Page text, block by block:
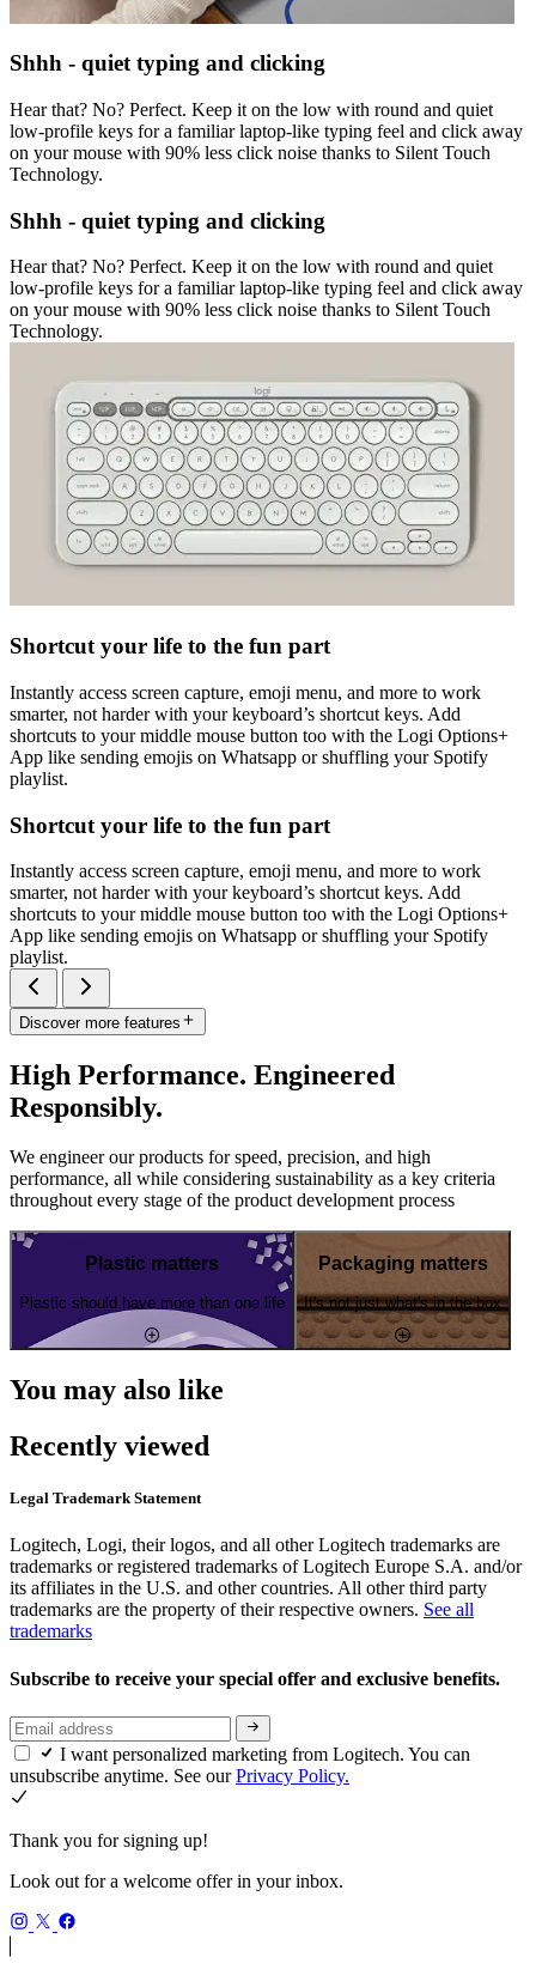
Shhh - quiet typing and clicking
Hear that? No? Perfect. Keep it on the low with round and quiet
low-profile keys for a familiar laptop-like typing feel and click away
on your mouse with 90% less click noise thanks to Silent Touch
Technology.
Shhh - quiet typing and clicking
Hear that? No? Perfect. Keep it on the low with round and quiet
low-profile keys for a familiar laptop-like typing feel and click away
on your mouse with 90% less click noise thanks to Silent Touch
Technology.
Shortcut your life to the fun part
Instantly access screen capture, emoji menu, and more to work
smarter, not harder with your keyboard’s shortcut keys. Add
shortcuts to your middle mouse button too with the Logi Options+
App like sending emojis on Whatsapp or shuffling your Spotify
playlist.
Shortcut your life to the fun part
Instantly access screen capture, emoji menu, and more to work
smarter, not harder with your keyboard’s shortcut keys. Add
shortcuts to your middle mouse button too with the Logi Options+
App like sending emojis on Whatsapp or shuffling your Spotify
playlist.
Discover more features
High Performance. Engineered
Responsibly.
We engineer our products for speed, precision, and high
performance, all while considering sustainability as a key criteria
throughout every stage of the product development process
Plastic matters
Plastic should have more than one life
Packaging matters
It's not just what's in the box
You may also like
Recently viewed
Legal Trademark Statement
Logitech, Logi, their logos, and all other Logitech trademarks are
trademarks or registered trademarks of Logitech Europe S.A. and/or
its affiliates in the U.S. and other countries. All other third party
trademarks are the property of their respective owners. See all
trademarks
Subscribe to receive your special offer and exclusive benefits.
I want personalized marketing from Logitech. You can
unsubscribe anytime. See ourPrivacy Policy.
Thank you for signing up!
Look out for a welcome offer in your inbox.